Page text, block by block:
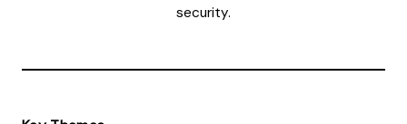
security.